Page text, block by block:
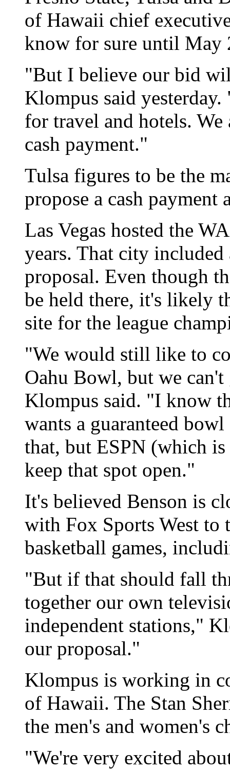
of Hawaii chief
know for sure until May
"But I believe our bid
Klompus said
for travel and hotels.
cash payment."
Tulsa figures to be the
propose a cash payment
Las Vegas hosted the
years. That city
proposal. Even though
be held there, it's likely
site for the league
"We would still like to
Oahu Bowl, but we can't
Klompus said. "I know
wants a guaranteed
that, but ESPN (which
keep that spot open."
It's believed Benson is
with Fox Sports West to
basketball games,
"But if that should fall
together our own
independent stations,"
our proposal."
Klompus is working in
of Hawaii. The Stan
the men's and women's
"We're very excited